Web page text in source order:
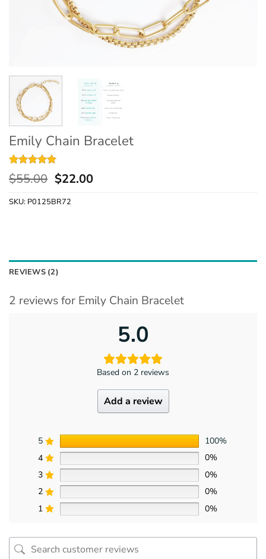
Emily Chain Bracelet
Rated5
out of 5
based on
2
customer
$55.00 $22.00
SKU: P0125BR72
REVIEWS (2)
2 reviews for Emily Chain Bracelet
5.0
Based on 2 reviews
Add a review
5
100%
4
0%
3
0%
2
0%
1
0%